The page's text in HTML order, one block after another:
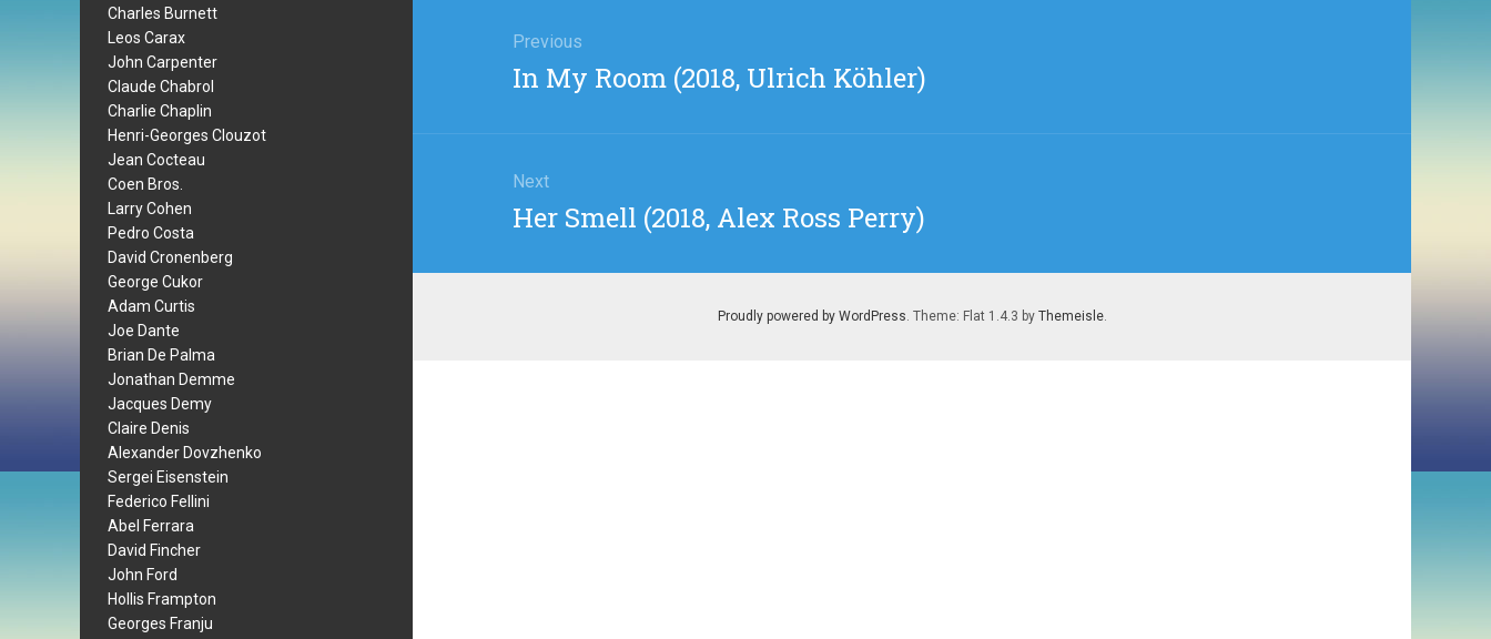
Charles Burnett
Leos Carax
John Carpenter
Claude Chabrol
Charlie Chaplin
Henri-Georges Clouzot
Jean Cocteau
Coen Bros.
Larry Cohen
Pedro Costa
David Cronenberg
George Cukor
Adam Curtis
Joe Dante
Brian De Palma
Jonathan Demme
Jacques Demy
Claire Denis
Alexander Dovzhenko
Sergei Eisenstein
Federico Fellini
Abel Ferrara
David Fincher
John Ford
Hollis Frampton
Georges Franju
navigation
Previous
Previous
In My Room (2018, Ulrich Köhler)
Next
Next
Her Smell (2018, Alex Ross Perry)
Proudly powered by WordPress. Theme: Flat 1.4.3 by Themeisle.